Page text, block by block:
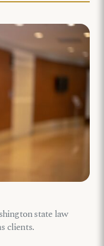
state law
clients.